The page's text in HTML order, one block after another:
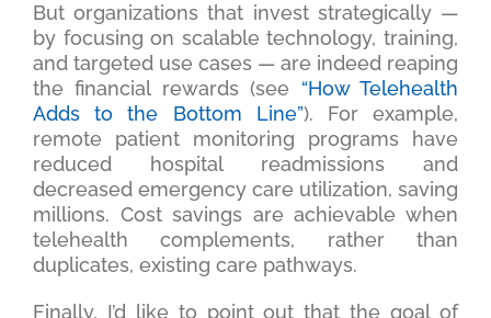
But organizations that invest strategically —
by focusing on scalable technology, training,
and targeted use cases — are indeed reaping
the financial rewards (see “How Telehealth
Adds to the Bottom Line”). For example,
remote patient monitoring programs have
reduced hospital readmissions and
decreased emergency care utilization, saving
millions. Cost savings are achievable when
telehealth complements, rather than
duplicates, existing care pathways.
Finally, I’d like to point out that the goal of